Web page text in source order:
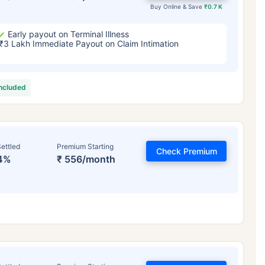
Buy Online & Save₹0.7 K
Early payout on Terminal Illness
Lakh Immediate Payout on Claim Intimation
Premium Starting
₹ 556/month
Check Premium